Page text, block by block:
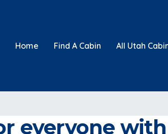
Home Find A Cabin All Utah
everyone